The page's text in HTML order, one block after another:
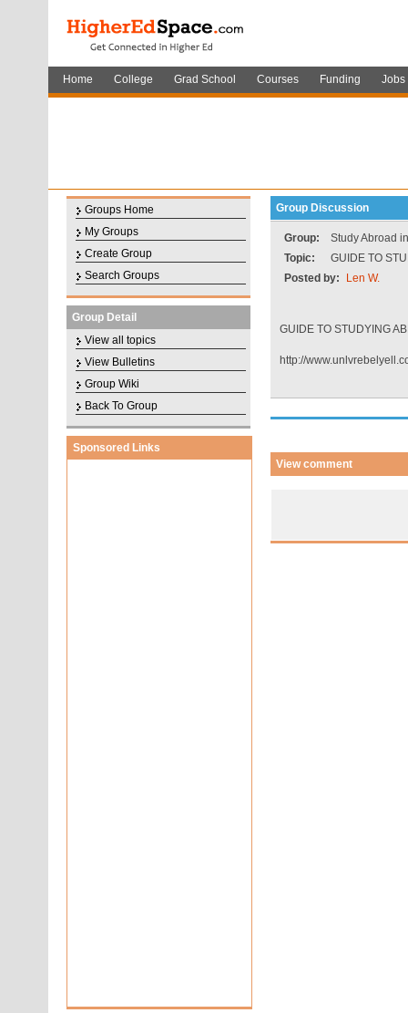
Home College Grad School Courses Funding Jobs
Groups Home
My Groups
Create Group
Search Groups
Group Detail
View all topics
View Bulletins
Group Wiki
Back To Group
Sponsored Links
Group Discussion
Group:
Study Abroad
Topic:
GUIDE TO
Posted by:
Len W.
GUIDE TO STUDYING
http://
View comment